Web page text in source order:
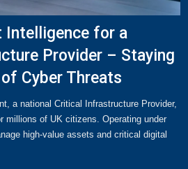
Intelligence for a
Provider – Staying
Cyber Threats
a national Critical Infrastructure Provider,
millions of UK citizens. Operating under
high-value assets and critical digital